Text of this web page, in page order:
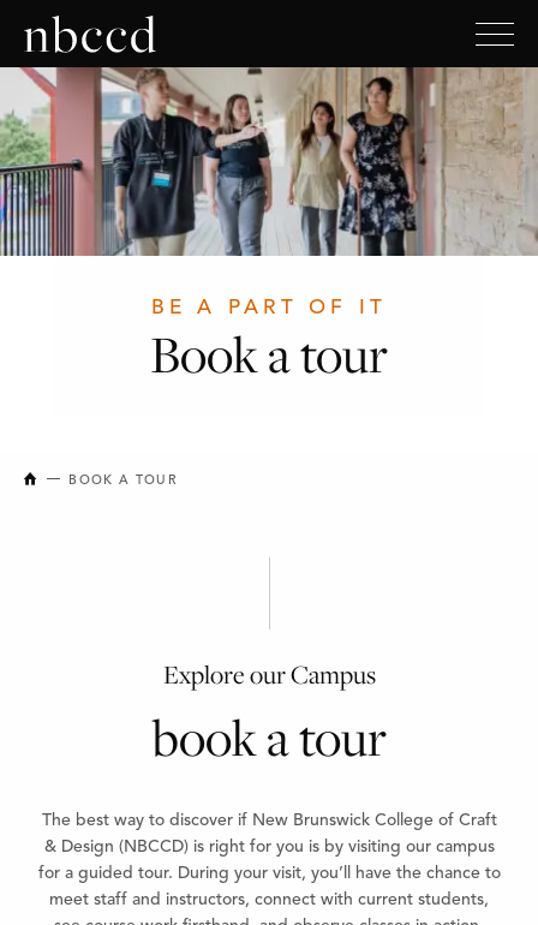
BE A PART OF IT
Book a tour
NEW BRUNSWICK COLLEGE OF CRAFT AND DESIGN
BOOK A TOUR
Explore our Campus
book a tour
The best way to discover if New Brunswick College of Craft
& Design (NBCCD) is right for you is by visiting our campus
for a guided tour. During your visit, you’ll have the chance to
meet staff and instructors, connect with current students,